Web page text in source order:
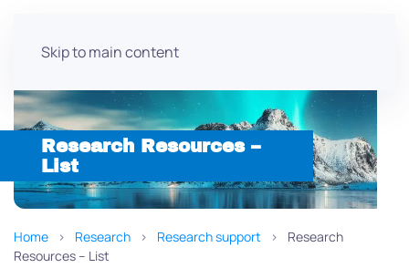
Skip to main content
Research Resources –
List
Home Research Research support
Research
Resources – List